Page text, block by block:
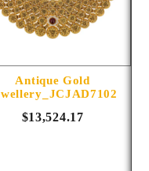
Antique Gold
$13,524.17